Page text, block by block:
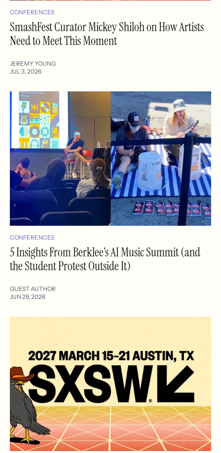
CONFERENCES
SmashFest Curator Mickey Shiloh on How Artists
Need to Meet This Moment
JEREMY YOUNG
JUL 3, 2026
CONFERENCES
5 Insights From Berklee’s AI Music Summit (and
the Student Protest Outside It)
GUEST AUTHOR
JUN 29, 2026